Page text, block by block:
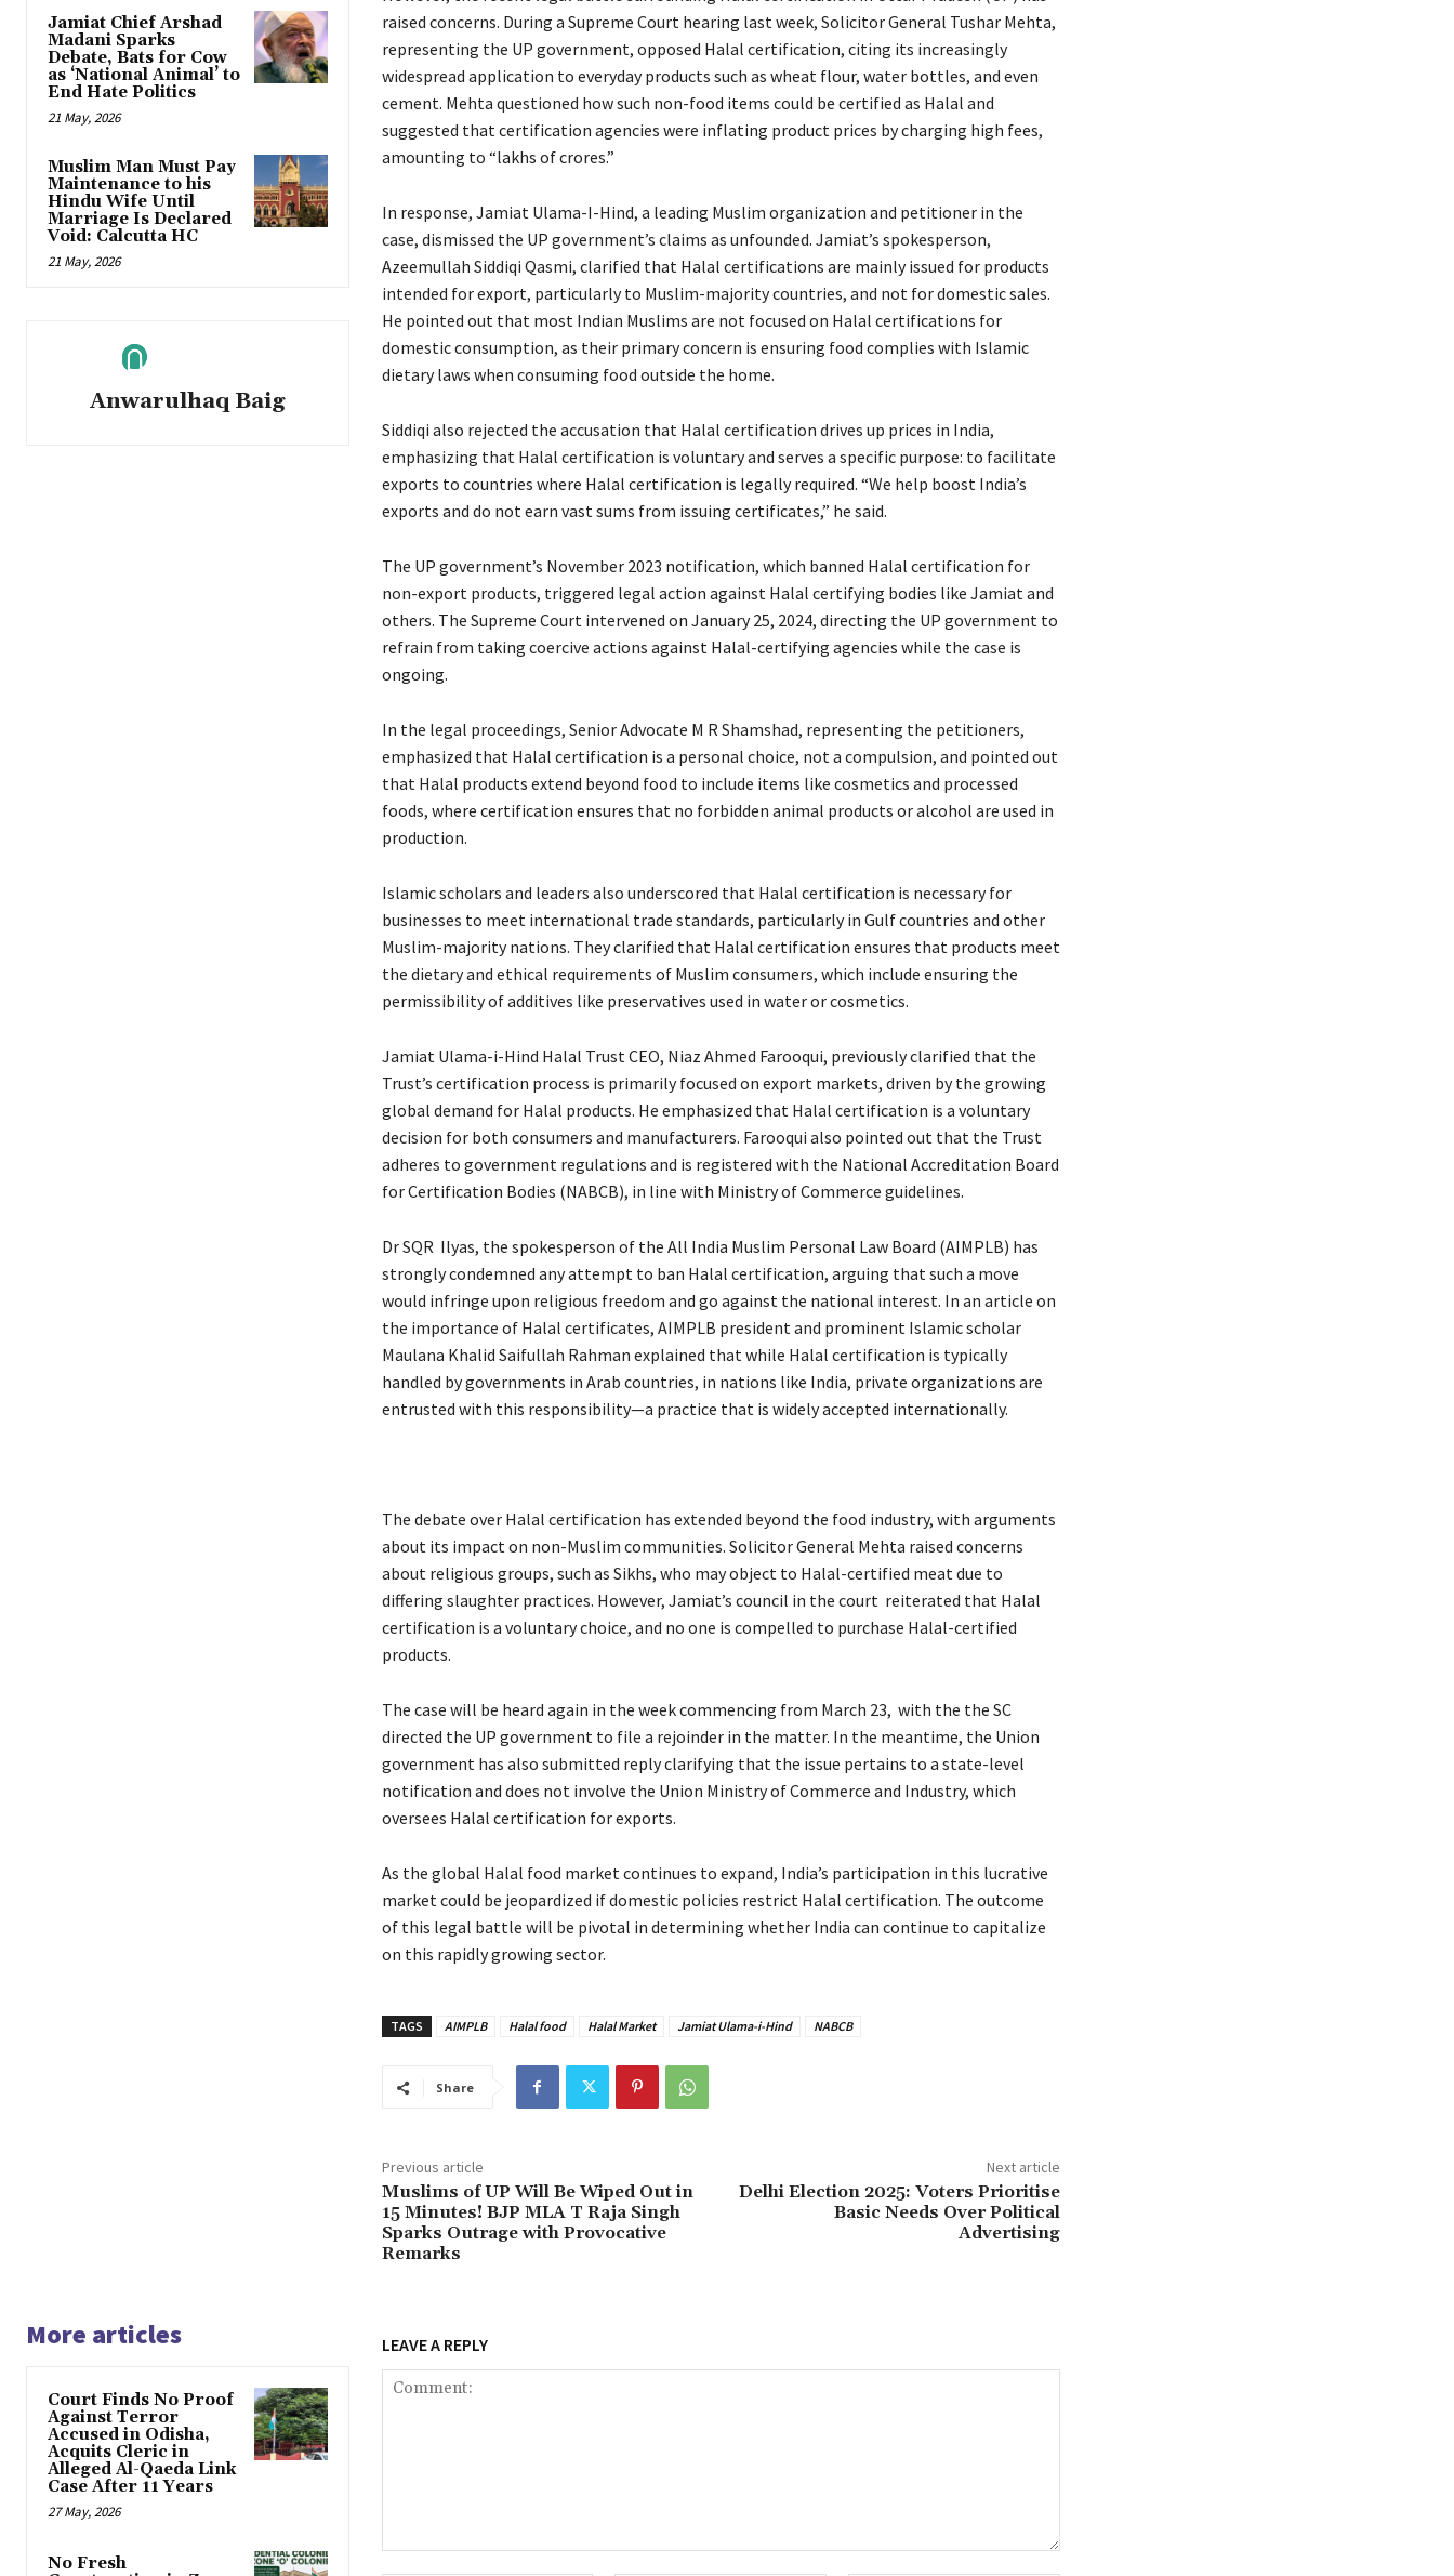
Jamiat Chief Arshad
Madani Sparks
Debate, Bats for Cow
as ‘National Animal’ to
End Hate Politics
21 May, 2026
Muslim Man Must Pay
Maintenance to his
Hindu Wife Until
Marriage Is Declared
Void: Calcutta HC
21 May, 2026
Anwarulhaq Baig
raised concerns. During a Supreme Court hearing last week, Solicitor General Tushar Mehta,
representing the UP government, opposed Halal certification, citing its increasingly
widespread application to everyday products such as wheat flour, water bottles, and even
cement. Mehta questioned how such non-food items could be certified as Halal and
suggested that certification agencies were inflating product prices by charging high fees,
amounting to “lakhs of crores.”
In response, Jamiat Ulama-I-Hind, a leading Muslim organization and petitioner in the
case, dismissed the UP government’s claims as unfounded. Jamiat’s spokesperson,
Azeemullah Siddiqi Qasmi, clarified that Halal certifications are mainly issued for products
intended for export, particularly to Muslim-majority countries, and not for domestic sales.
He pointed out that most Indian Muslims are not focused on Halal certifications for
domestic consumption, as their primary concern is ensuring food complies with Islamic
dietary laws when consuming food outside the home.
Siddiqi also rejected the accusation that Halal certification drives up prices in India,
emphasizing that Halal certification is voluntary and serves a specific purpose: to facilitate
exports to countries where Halal certification is legally required. “We help boost India’s
exports and do not earn vast sums from issuing certificates,” he said.
The UP government’s November 2023 notification, which banned Halal certification for
non-export products, triggered legal action against Halal certifying bodies like Jamiat and
others. The Supreme Court intervened on January 25, 2024, directing the UP government to
refrain from taking coercive actions against Halal-certifying agencies while the case is
ongoing.
In the legal proceedings, Senior Advocate M R Shamshad, representing the petitioners,
emphasized that Halal certification is a personal choice, not a compulsion, and pointed out
that Halal products extend beyond food to include items like cosmetics and processed
foods, where certification ensures that no forbidden animal products or alcohol are used in
production.
Islamic scholars and leaders also underscored that Halal certification is necessary for
businesses to meet international trade standards, particularly in Gulf countries and other
Muslim-majority nations. They clarified that Halal certification ensures that products meet
the dietary and ethical requirements of Muslim consumers, which include ensuring the
permissibility of additives like preservatives used in water or cosmetics.
Jamiat Ulama-i-Hind Halal Trust CEO, Niaz Ahmed Farooqui, previously clarified that the
Trust’s certification process is primarily focused on export markets, driven by the growing
global demand for Halal products. He emphasized that Halal certification is a voluntary
decision for both consumers and manufacturers. Farooqui also pointed out that the Trust
adheres to government regulations and is registered with the National Accreditation Board
for Certification Bodies (NABCB), in line with Ministry of Commerce guidelines.
Dr SQR Ilyas, the spokesperson of the All India Muslim Personal Law Board (AIMPLB) has
strongly condemned any attempt to ban Halal certification, arguing that such a move
would infringe upon religious freedom and go against the national interest. In an article on
the importance of Halal certificates, AIMPLB president and prominent Islamic scholar
Maulana Khalid Saifullah Rahman explained that while Halal certification is typically
handled by governments in Arab countries, in nations like India, private organizations are
entrusted with this responsibility—a practice that is widely accepted internationally.
The debate over Halal certification has extended beyond the food industry, with arguments
about its impact on non-Muslim communities. Solicitor General Mehta raised concerns
about religious groups, such as Sikhs, who may object to Halal-certified meat due to
differing slaughter practices. However, Jamiat’s council in the court reiterated that Halal
certification is a voluntary choice, and no one is compelled to purchase Halal-certified
products.
The case will be heard again in the week commencing from March 23, with the the SC
directed the UP government to file a rejoinder in the matter. In the meantime, the Union
government has also submitted reply clarifying that the issue pertains to a state-level
notification and does not involve the Union Ministry of Commerce and Industry, which
oversees Halal certification for exports.
As the global Halal food market continues to expand, India’s participation in this lucrative
market could be jeopardized if domestic policies restrict Halal certification. The outcome
of this legal battle will be pivotal in determining whether India can continue to capitalize
on this rapidly growing sector.
TAGS AIMPLB Halal food Halal Market Jamiat Ulama-i-Hind NABCB
Share
Previous article
Muslims of UP Will Be Wiped Out in
15 Minutes! BJP MLA T Raja Singh
Sparks Outrage with Provocative
Remarks
Next article
Delhi Election 2025: Voters Prioritise
Basic Needs Over Political
Advertising
More articles
Court Finds No Proof
Against Terror
Accused in Odisha,
Acquits Cleric in
Alleged Al-Qaeda Link
Case After 11 Years
27 May, 2026
No Fresh
LEAVE A REPLY